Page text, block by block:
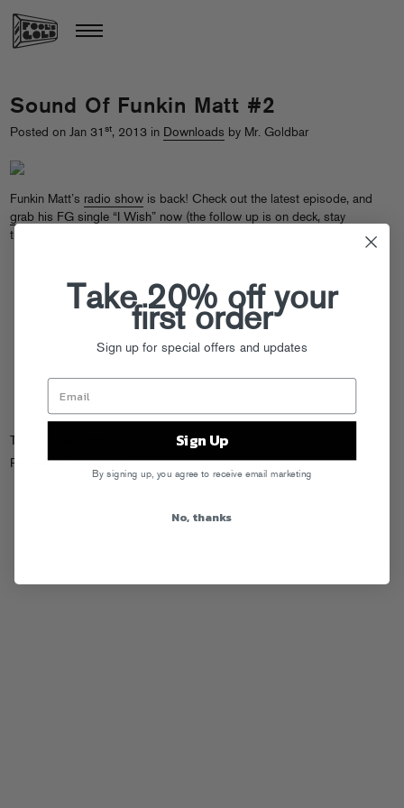
Sound Of Funkin Matt #2
Posted on Jan 31 st, 2013 in Downloads by Mr. Goldbar
Funkin Matt’s radio show is back! Check out the latest episode, and
grab his FG single “I Wish” now (the follow up is on deck, stay
tuned…)
Tags:
Posted inDownloads
Take 20% off your
first order
Sign up for special offers and updates
Sign Up
By signing up, you agree to receive email marketing
No, thanks